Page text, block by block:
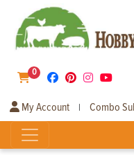
0
My Account | Combo